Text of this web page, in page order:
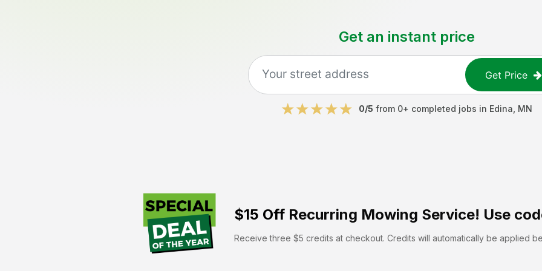
Get an instant price
Get Price
0/5 from 0+ completed jobs in Edina MN
$15 Off Recurring Mowing Service! Use
Receive three $5 credits at checkout. Credits will automatically be applied